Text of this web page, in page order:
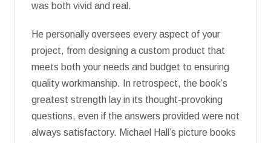
was both vivid and real.
He personally oversees every aspect of your
project, from designing a custom product that
meets both your needs and budget to ensuring
quality workmanship. In retrospect, the book’s
greatest strength lay in its thought-provoking
questions, even if the answers provided were not
always satisfactory. Michael Hall’s picture books